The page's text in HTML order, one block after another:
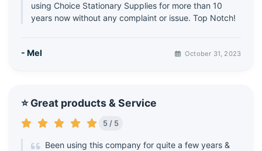
using Choice Stationary Supplies for more than 10
years now without any complaint or issue. Top Notch!
- Mel October 31, 2023
⭐ Great products & Service
5 / 5
Been using this company for quite a few years &